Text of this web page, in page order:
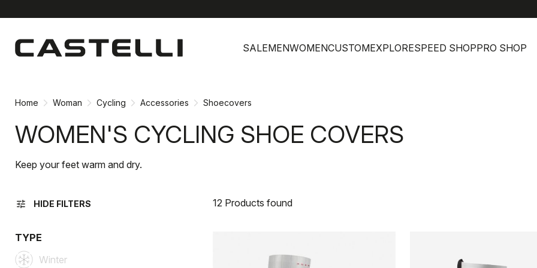
content
navigation
SALEMENWOMENCUSTOMEXPLORESPEED SHOPPRO SHOP
Home Woman Cycling Accessories Shoecovers
WOMEN'S CYCLING SHOE COVERS
Keep your feet warm and dry.
tune HIDE FILTERS 12 Products found
TYPE
Winter